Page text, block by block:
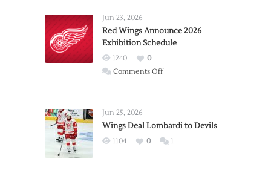
Trade
from
Wings
Jun 23, 2026
Red Wings Announce 2026
Exhibition Schedule
1240
0
Comments Offon
2026
Exhibition
Jun 25, 2026
Wings Deal Lombardi to Devils
1104 0 1